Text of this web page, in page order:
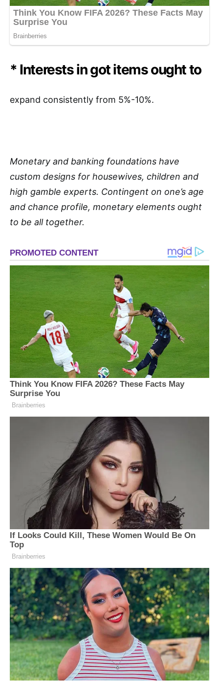
* Interests in got items ought to
expand consistently from 5%-10%.
Monetary and banking foundations have
custom designs for housewives, children and
high gamble experts. Contingent on one’s age
and chance profile, monetary elements ought
to be all together.